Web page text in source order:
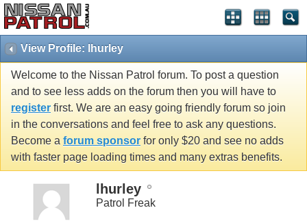
View Profile: lhurley
Welcome to the Nissan Patrol forum. To post a question
and to see less adds on the forum then you will have to
register first. We are an easy going friendly forum so join
in the conversations and feel free to ask any questions.
Become a forum sponsor for only $20 and see no adds
with faster page loading times and many extras benefits.
lhurley
Patrol Freak